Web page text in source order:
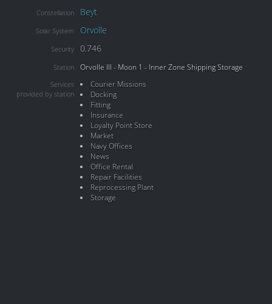
Constellation Beyt
Solar System Orvolle
Security 0.746
Station Orvolle III - Moon 1 - Inner Zone Shipping Storage
Services
provided by station
Courier Missions
Docking
Fitting
Insurance
Loyalty Point Store
Market
Navy Offices
News
Office Rental
Repair Facilities
Reprocessing Plant
Storage